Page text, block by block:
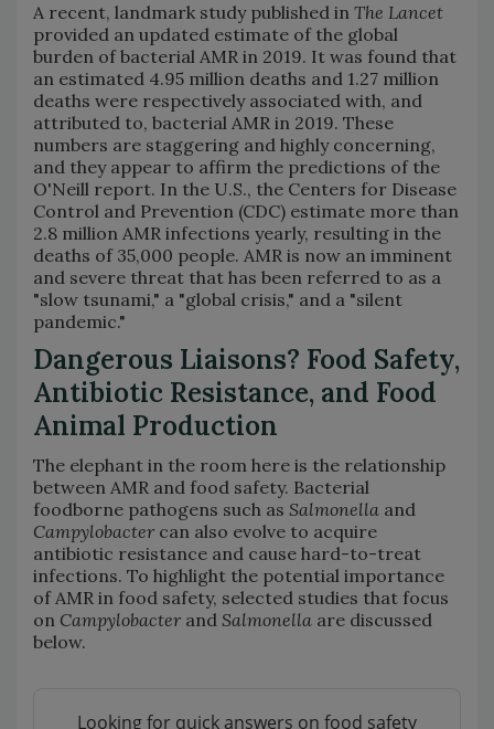
A recent, landmark study published in The Lancet
provided an updated estimate of the global
burden of bacterial AMR in 2019. It was found that
an estimated 4.95 million deaths and 1.27 million
deaths were respectively associated with, and
attributed to, bacterial AMR in 2019. These
numbers are staggering and highly concerning,
and they appear to affirm the predictions of the
O'Neill report. In the U.S., the Centers for Disease
Control and Prevention (CDC) estimate more than
2.8 million AMR infections yearly, resulting in the
deaths of 35,000 people. AMR is now an imminent
and severe threat that has been referred to as a
"slow tsunami," a "global crisis," and a "silent
pandemic."
Dangerous Liaisons? Food Safety,
Antibiotic Resistance, and Food
Animal Production
The elephant in the room here is the relationship
between AMR and food safety. Bacterial
foodborne pathogens such as Salmonella and
Campylobacter can also evolve to acquire
antibiotic resistance and cause hard-to-treat
infections. To highlight the potential importance
of AMR in food safety, selected studies that focus
on Campylobacter and Salmonella are discussed
below.
Looking for quick answers on food safety